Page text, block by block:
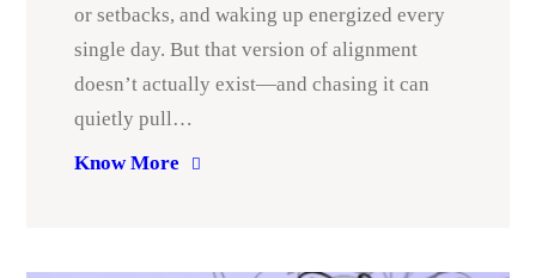
or setbacks, and waking up energized every
single day. But that version of alignment
doesn’t actually exist—and chasing it can
quietly pull…
Know More